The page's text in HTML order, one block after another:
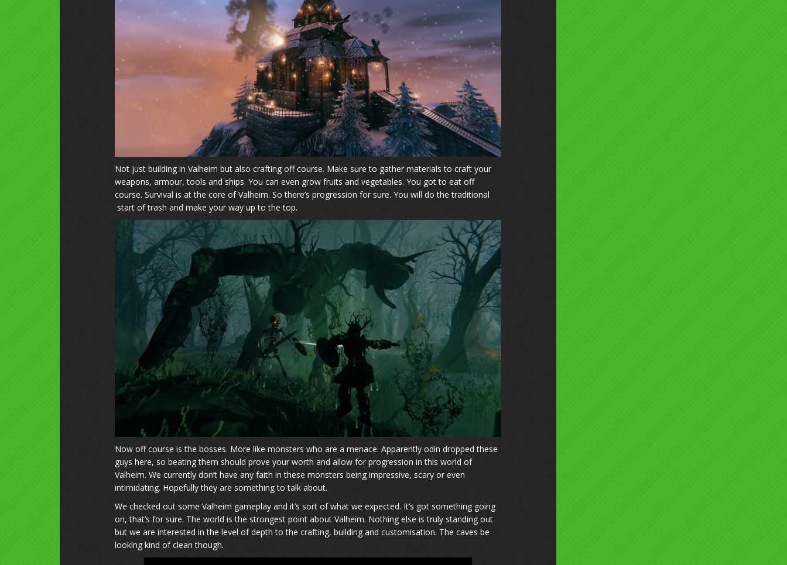
Not just building in Valheim but also crafting off course. Make sure to gather materials to craft your
weapons, armour, tools and ships. You can even grow fruits and vegetables. You got to eat off
course. Survival is at the core of Valheim. So there’s progression for sure. You will do the traditional
start of trash and make your way up to the top.
Now off course is the bosses. More like monsters who are a menace. Apparently odin dropped these
guys here, so beating them should prove your worth and allow for progression in this world of
Valheim. We currently don’t have any faith in these monsters being impressive, scary or even
intimidating. Hopefully they are something to talk about.
We checked out some Valheim gameplay and it’s sort of what we expected. It’s got something going
on, that’s for sure. The world is the strongest point about Valheim. Nothing else is truly standing out
but we are interested in the level of depth to the crafting, building and customisation. The caves be
looking kind of clean though.